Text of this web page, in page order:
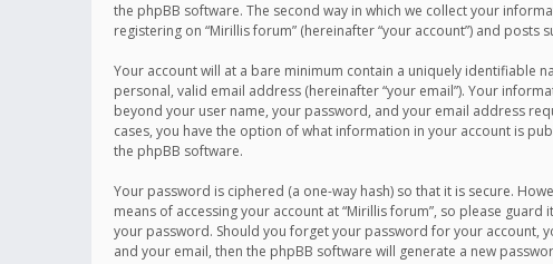
the phpBB software. The second way in which we collect your
registering on “Mirillis forum” (hereinafter “your account”) and
Your account will at a bare minimum contain a uniquely identifiable
personal, valid email address (hereinafter “your email”). Your
beyond your user name, your password, and your email address
cases, you have the option of what information in your account is
the phpBB software.
Your password is ciphered (a one-way hash) so that it is secure.
means of accessing your account at “Mirillis forum”, so please
your password. Should you forget your password for your account,
and your email, then the phpBB software will generate a new